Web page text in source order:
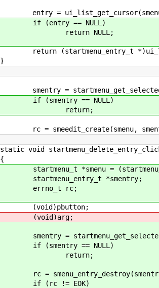
entry =
if (entry == NULL)
return NULL;
return (startmenu_entry_t
}
smentry =
if (smentry == NULL)
return;
rc = smeedit_create(smenu,
static void
{
startmenu_t *smenu =
startmenu_entry_t *smentry;
errno_t rc;
(void)pbutton;
(void)arg;
smentry =
if (smentry == NULL)
return;
rc =
if (rc != EOK)